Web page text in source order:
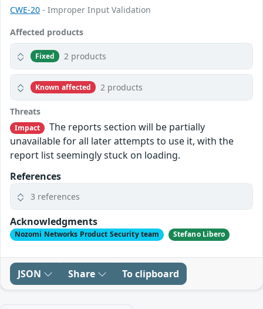
CWE-20 - Improper Input Validation
Affected products
Fixed 2 products
Known affected 2 products
Threats
Impact
The reports section will be partially
unavailable for all later attempts to use it, with the
report list seemingly stuck on loading.
References
3 references
Acknowledgments
Nozomi Networks Product Security team Stefano Libero
JSON Share To clipboard